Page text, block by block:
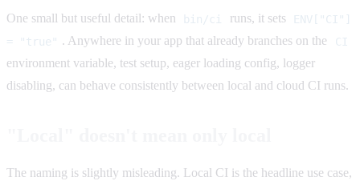
One small but useful detail: when bin/ci runs, it sets
ENV["CI"]
= "true" . Anywhere in your app that already branches on the CI
environment variable, test setup, eager loading config, logger
disabling, can behave consistently between local and cloud CI runs.
The naming is slightly misleading. Local CI is the headline use case,